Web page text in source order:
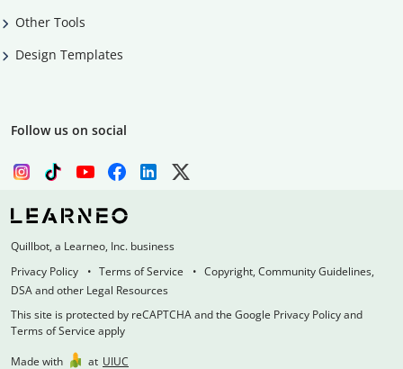
Other Tools
Design Templates
Follow us on social
Quillbot, a Learneo, Inc. business
Privacy Policy
Terms of Service
Copyright, Community Guidelines,
DSA and other Legal Resources
This site is protected by reCAPTCHA and the Google Privacy Policy and
Terms of Service apply
Made with
at UIUC